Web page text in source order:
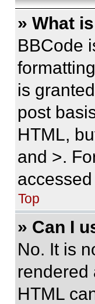
» What
BBCode
is
post
HTML,
and >.
Top
» Can I
No. It is
rendered
HTML